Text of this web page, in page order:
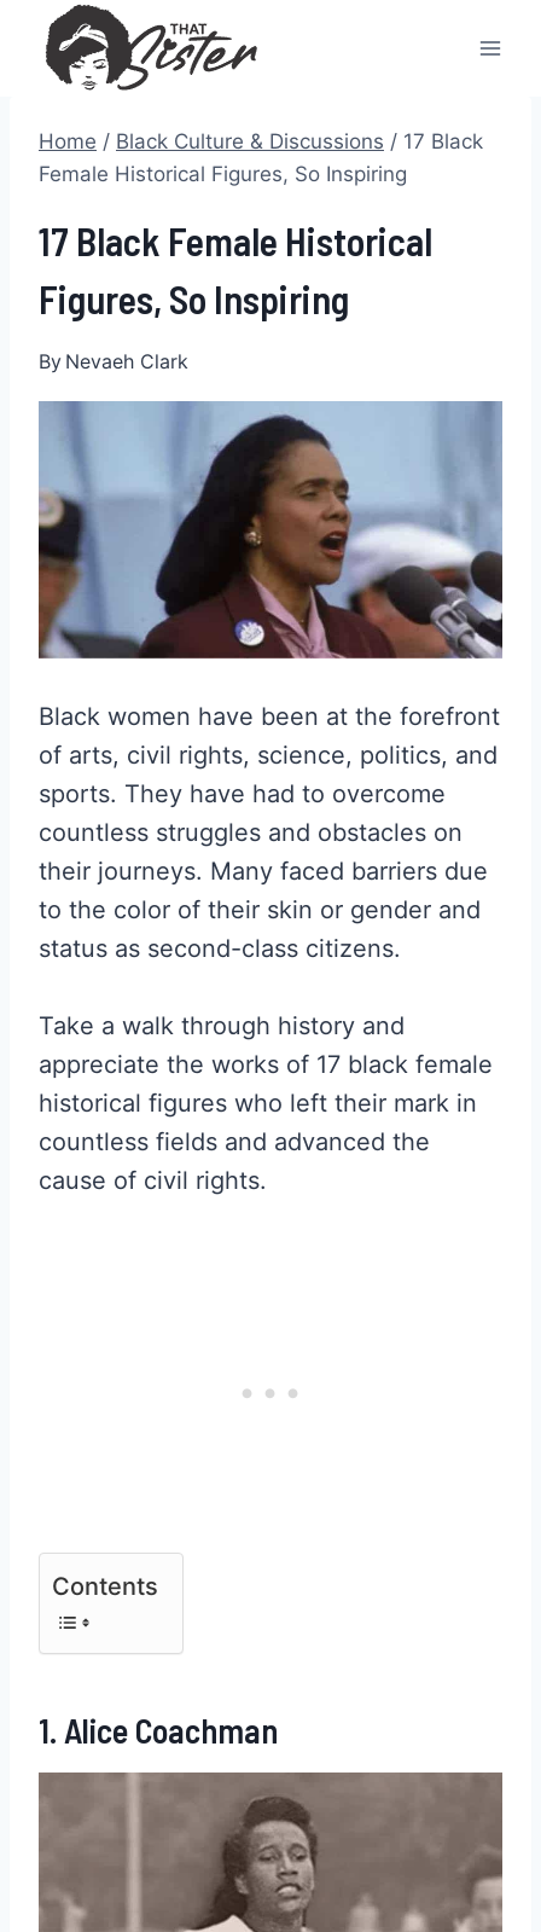
content
Home / Black Culture & Discussions / 17 Black
Female Historical Figures, So Inspiring
17 Black Female Historical
Figures, So Inspiring
By Nevaeh Clark
Black women have been at the forefront
of arts, civil rights, science, politics, and
sports. They have had to overcome
countless struggles and obstacles on
their journeys. Many faced barriers due
to the color of their skin or gender and
status as second-class citizens.
Take a walk through history and
appreciate the works of 17 black female
historical figures who left their mark in
countless fields and advanced the
cause of civil rights.
Contents
1. Alice Coachman